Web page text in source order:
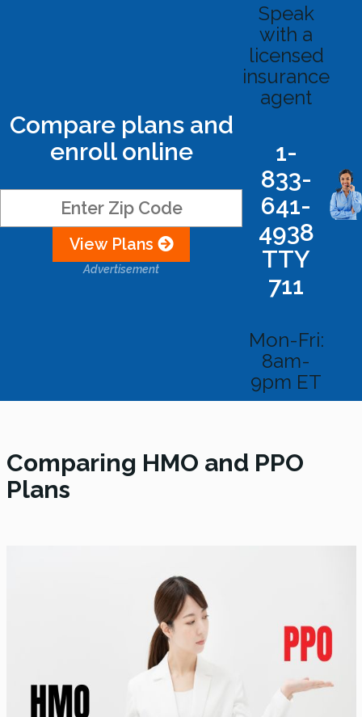
Compare plans and
enroll online
View Plans
Advertisement
Speak
with a
licensed
insurance
agent
1-
833-
641-
4938
TTY
711
Mon-Fri:
8am-
9pm ET
Comparing HMO and PPO
Plans